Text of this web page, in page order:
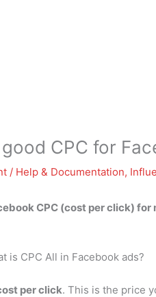
CPC for
/ Help & Documentation,
CPC (cost per click) for
is CPC All in Facebook ads?
per click. This is the price